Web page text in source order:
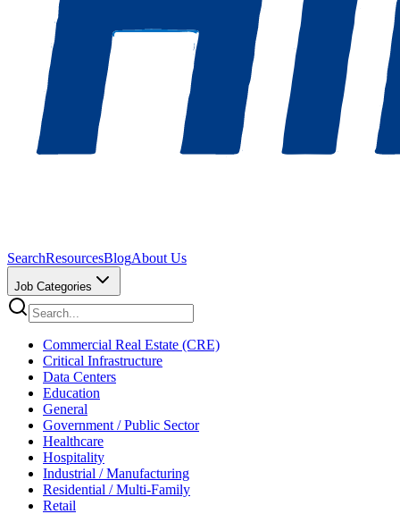
SearchResourcesBlogAbout Us
Job Categories
Commercial Real Estate (CRE)
Critical Infrastructure
Data Centers
Education
General
Government / Public Sector
Healthcare
Hospitality
Industrial / Manufacturing
Residential / Multi-Family
Retail